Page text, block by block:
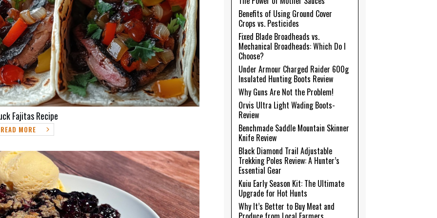
Fajitas Recipe
READ MORE
Benefits of Using Ground Cover
Crops vs. Pesticides
Fixed Blade Broadheads vs.
Mechanical Broadheads: Which Do I
Choose?
Under Armour Charged Raider 600g
Insulated Hunting Boots Review
Why Guns Are Not the Problem!
Orvis Ultra Light Wading Boots-
Review
Benchmade Saddle Mountain Skinner
Knife Review
Black Diamond Trail Adjustable
Trekking Poles Review: A Hunter’s
Essential Gear
Kuiu Early Season Kit: The Ultimate
Upgrade for Hot Hunts
Why It’s Better to Buy Meat and